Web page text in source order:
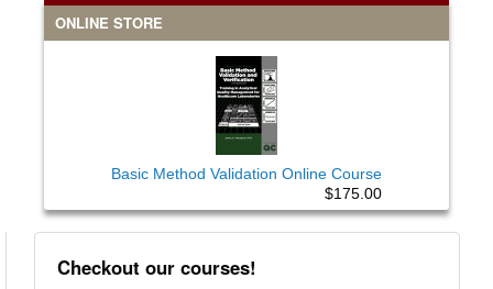
ONLINE STORE
Basic Method Validation Online Course
$175.00
Checkout our courses!